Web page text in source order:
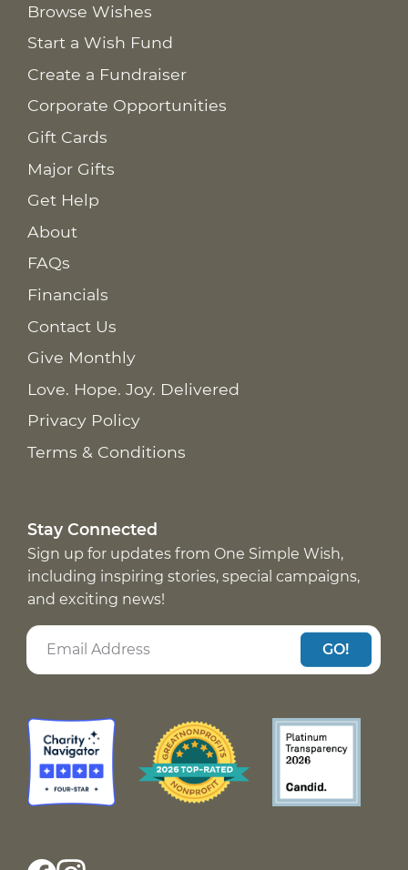
Browse Wishes
Start a Wish Fund
Create a Fundraiser
Corporate Opportunities
Gift Cards
Major Gifts
Get Help
About
FAQs
Financials
Contact Us
Give Monthly
Love. Hope. Joy. Delivered
Privacy Policy
Terms & Conditions
Stay Connected
Sign up for updates from One Simple Wish,
including inspiring stories, special campaigns,
and exciting news!
GO!